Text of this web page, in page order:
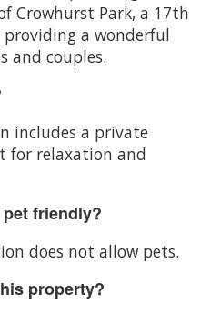
Crowhurst Park, a 17th
a wonderful
and couples.
includes a private
for relaxation and
friendly?
does not allow pets.
property?